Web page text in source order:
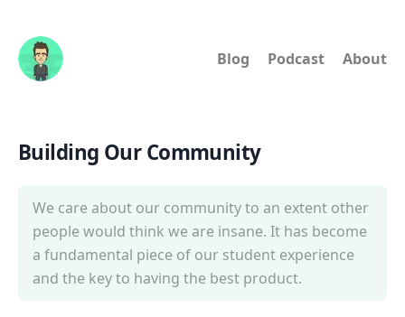
Blog Podcast About
Building Our Community
We care about our community to an extent other
people would think we are insane. It has become
a fundamental piece of our student experience
and the key to having the best product.